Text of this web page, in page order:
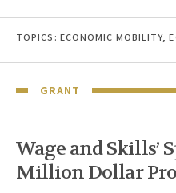
TOPICS: ECONOMIC MOBILITY,
GRANT
Wage and Skills’
Million Dollar